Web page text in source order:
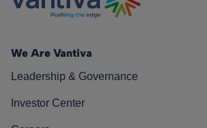
We Are Vantiva
Leadership & Governance
Investor Center